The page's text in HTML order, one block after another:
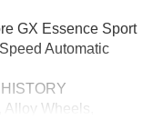
GX Essence Sport
Automatic
Wheels,